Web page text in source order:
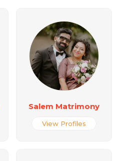
Salem Matrimony
View Profiles